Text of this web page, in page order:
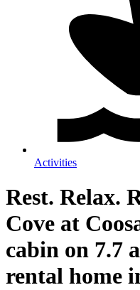
Activities
Rest. Relax.
Cove at
cabin on 7.7
rental home